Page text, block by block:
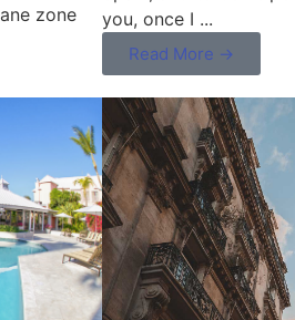
zone
you, once I ...
Read More →